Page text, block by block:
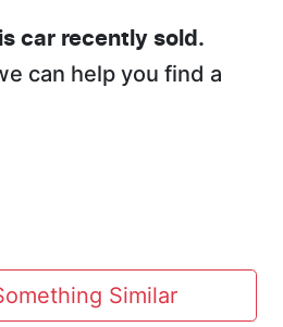
car recently sold.
can help you find a
Similar